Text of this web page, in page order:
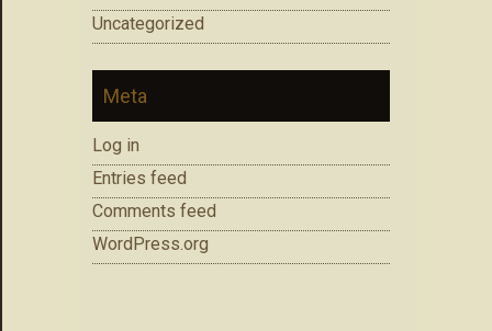
Uncategorized
Meta
Log in
Entries feed
Comments feed
WordPress.org